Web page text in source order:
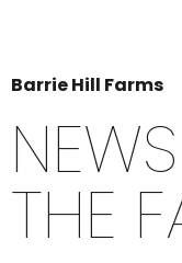
Barrie Hill Farms
THE